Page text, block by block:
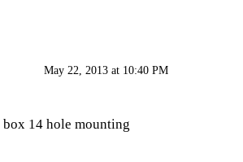
May 22, 2013 at 10:40 PM
box 14 hole mounting